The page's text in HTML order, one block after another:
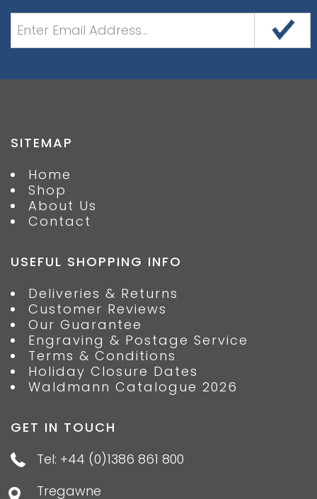
SITEMAP
Home
Shop
About Us
Contact
USEFUL SHOPPING INFO
Deliveries & Returns
Customer Reviews
Our Guarantee
Engraving & Postage Service
Terms & Conditions
Holiday Closure Dates
Waldmann Catalogue 2026
GET IN TOUCH
Tel: +44 (0)1386 861 800
Tregawne